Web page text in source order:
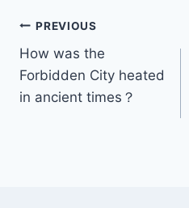
Post
navigation
PREVIOUS
How was the
Forbidden City heated
in ancient times？